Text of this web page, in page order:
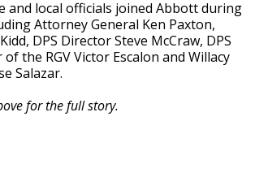
and local officials joined Abbott during
Attorney General Ken Paxton,
DPS Director Steve McCraw, DPS
the RGV Victor Escalon and Willacy
Salazar.
for the full story.